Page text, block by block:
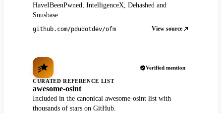
HaveIBeenPwned, IntelligenceX, Dehashed and
Snusbase.
github.com/pdudotdev/ofm View source
Verified mention
CURATED REFERENCE LIST
awesome-osint
Included in the canonical awesome-osint list with
thousands of stars on GitHub.